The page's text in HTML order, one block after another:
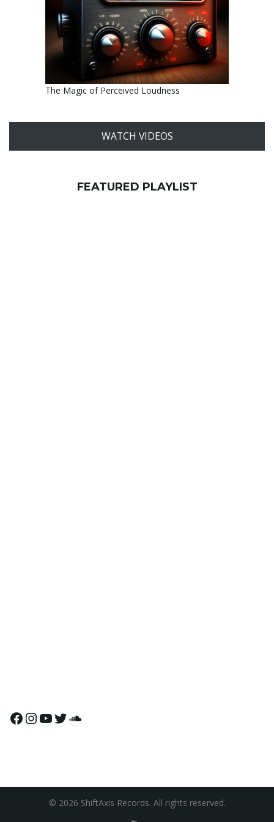
The Magic of Perceived Loudness
WATCH VIDEOS
FEATURED PLAYLIST
Facebook
Instagram
YouTube
Twitter
SoundCloud
© 2026 ShiftAxis Records. All rights reserved.